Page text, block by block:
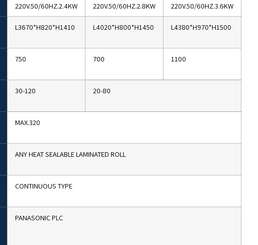
220V.50/60HZ.2.4KW 220V.50/60HZ.2.8KW 220V.50/60HZ.3.6KW
L3670*H820*H1410 L4020*H800*H1450 L4380*H970*H1500
750 700 1100
30-120 20-80
MAX.320
ANY HEAT SEALABLE LAMINATED ROLL
CONTINUOUS TYPE
PANASONIC PLC